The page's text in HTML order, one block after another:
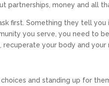
partnerships, money and all
first. Something they tell
you serve, you need to
your body and your
and standing up for